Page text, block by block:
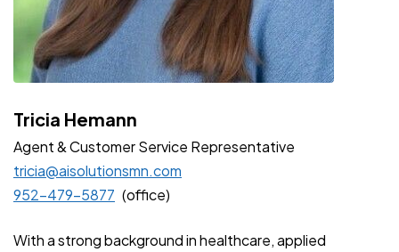
Tricia Hemann
Agent & Customer Service Representative
tricia@aisolutionsmn.com
952-479-5877 (office)
With a strong background in healthcare, applied